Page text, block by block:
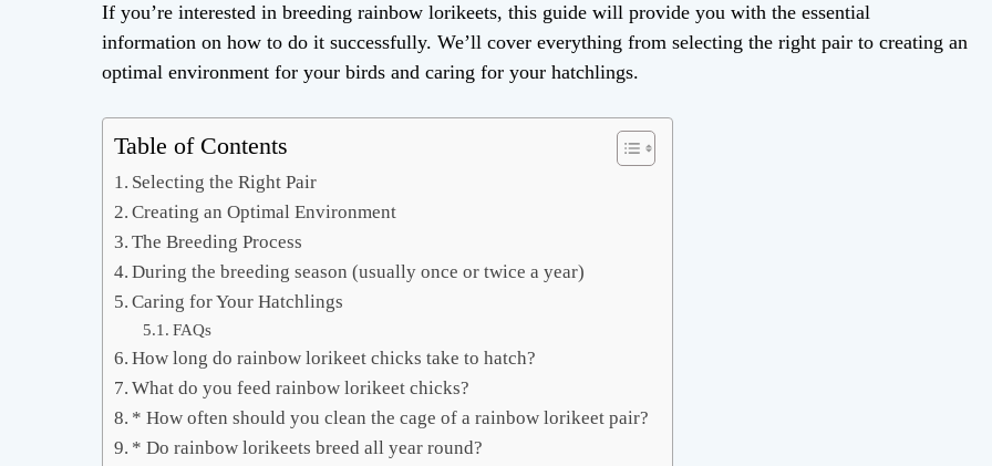
If you’re interested in breeding rainbow lorikeets, this guide will provide you with the essential
information on how to do it successfully. We’ll cover everything from selecting the right pair to creating an
optimal environment for your birds and caring for your hatchlings.
Table of Contents
Selecting the Right Pair
Creating an Optimal Environment
The Breeding Process
During the breeding season (usually once or twice a year)
Caring for Your Hatchlings
FAQs
How long do rainbow lorikeet chicks take to hatch?
What do you feed rainbow lorikeet chicks?
* How often should you clean the cage of a rainbow lorikeet pair?
* Do rainbow lorikeets breed all year round?